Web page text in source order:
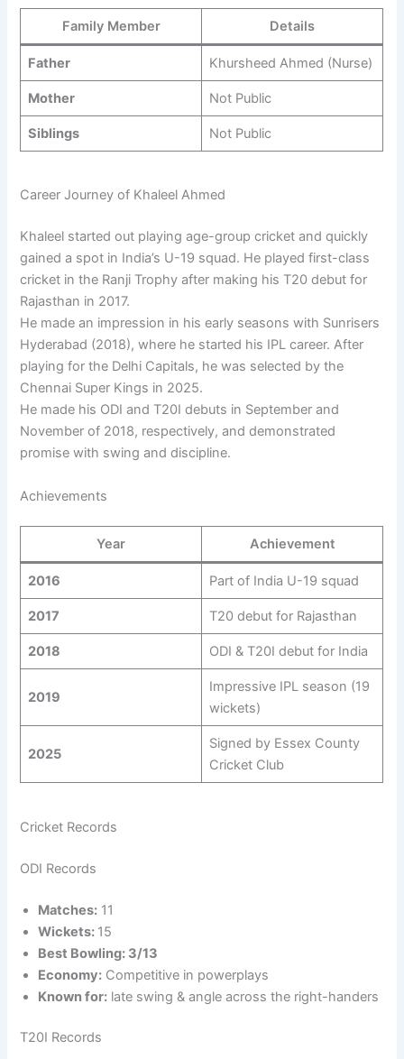
Family Member Details
Father Khursheed Ahmed (Nurse)
Mother Not Public
Siblings Not Public
Career Journey of Khaleel Ahmed
Khaleel started out playing age-group cricket and quickly
gained a spot in India’s U-19 squad. He played first-class
cricket in the Ranji Trophy after making his T20 debut for
Rajasthan in 2017.
He made an impression in his early seasons with Sunrisers
Hyderabad (2018), where he started his IPL career. After
playing for the Delhi Capitals, he was selected by the
Chennai Super Kings in 2025.
He made his ODI and T20I debuts in September and
November of 2018, respectively, and demonstrated
promise with swing and discipline.
Achievements
Year Achievement
2016 Part of India U-19 squad
2017 T20 debut for Rajasthan
2018 ODI & T20I debut for India
2019
Impressive IPL season (19
wickets)
2025
Signed by Essex County
Cricket Club
Cricket Records
ODI Records
Matches: 11
Wickets: 15
Best Bowling: 3/13
Economy: Competitive in powerplays
Known for: late swing & angle across the right-handers
T20I Records